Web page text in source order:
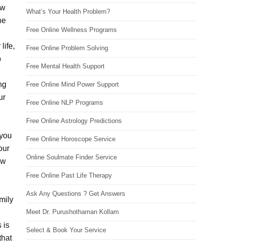
life,
is
What’s Your Health Problem?
Free Online Wellness Programs
Free Online Problem Solving
Free Mental Health Support
Free Online Mind Power Support
Free Online NLP Programs
Free Online Astrology Predictions
Free Online Horoscope Service
Online Soulmate Finder Service
Free Online Past Life Therapy
Ask Any Questions ? Get Answers
Meet Dr. Purushothaman Kollam
Select & Book Your Service